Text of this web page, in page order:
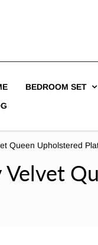
BEDROOM SET
Queen Upholstered
Velvet